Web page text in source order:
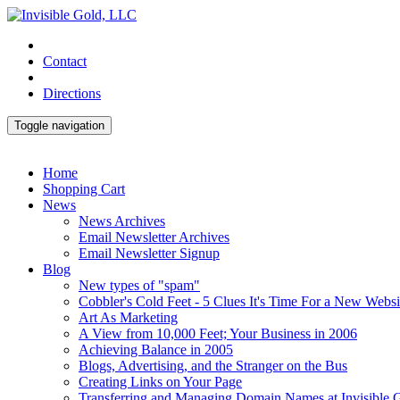
Contact
Directions
Toggle navigation
Home
Shopping Cart
News
News Archives
Email Newsletter Archives
Email Newsletter Signup
Blog
New types of "spam"
Cobbler's Cold Feet - 5 Clues It's Time For a New
Art As Marketing
A View from 10,000 Feet; Your Business in 2006
Achieving Balance in 2005
Blogs, Advertising, and the Stranger on the Bus
Creating Links on Your Page